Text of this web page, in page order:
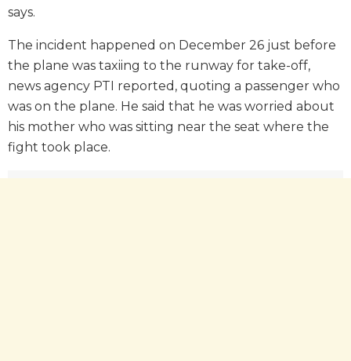
says.
The incident happened on December 26 just before
the plane was taxiing to the runway for take-off,
news agency PTI reported, quoting a passenger who
was on the plane. He said that he was worried about
his mother who was sitting near the seat where the
fight took place.